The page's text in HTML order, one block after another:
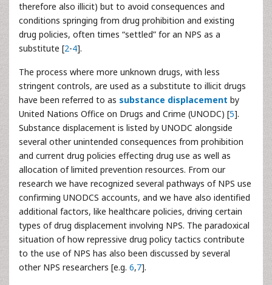
therefore also illicit) but to avoid consequences and
conditions springing from drug prohibition and existing
drug policies, often times “settled” for an NPS as a
substitute [2-4].
The process where more unknown drugs, with less
stringent controls, are used as a substitute to illicit drugs
have been referred to as substance displacement by
United Nations Office on Drugs and Crime (UNODC) [5].
Substance displacement is listed by UNODC alongside
several other unintended consequences from prohibition
and current drug policies effecting drug use as well as
allocation of limited prevention resources. From our
research we have recognized several pathways of NPS use
confirming UNODCS accounts, and we have also identified
additional factors, like healthcare policies, driving certain
types of drug displacement involving NPS. The paradoxical
situation of how repressive drug policy tactics contribute
to the use of NPS has also been discussed by several
other NPS researchers [e.g. 6,7].